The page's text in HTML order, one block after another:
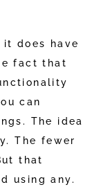
it does have
fact that
can
The idea
The fewer
that
using any.